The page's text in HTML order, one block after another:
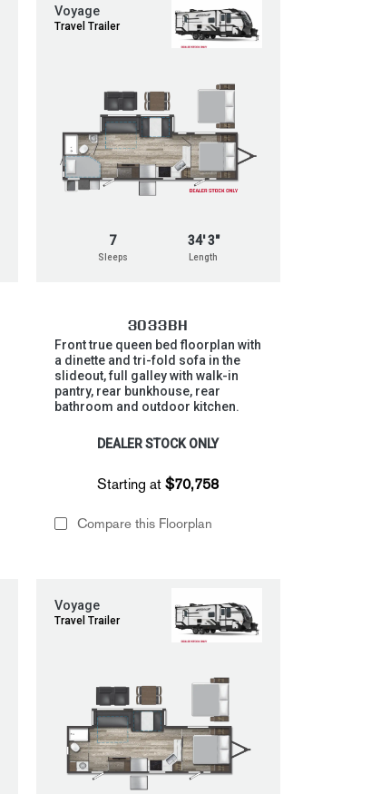
Voyage
Travel Trailer
7
Sleeps
34' 3"
Length
3033BH
Front true queen bed floorplan with
a dinette and tri-fold sofa in the
slideout, full galley with walk-in
pantry, rear bunkhouse, rear
bathroom and outdoor kitchen.
DEALER STOCK ONLY
Starting at $70,758
Compare this Floorplan
Voyage
Travel Trailer